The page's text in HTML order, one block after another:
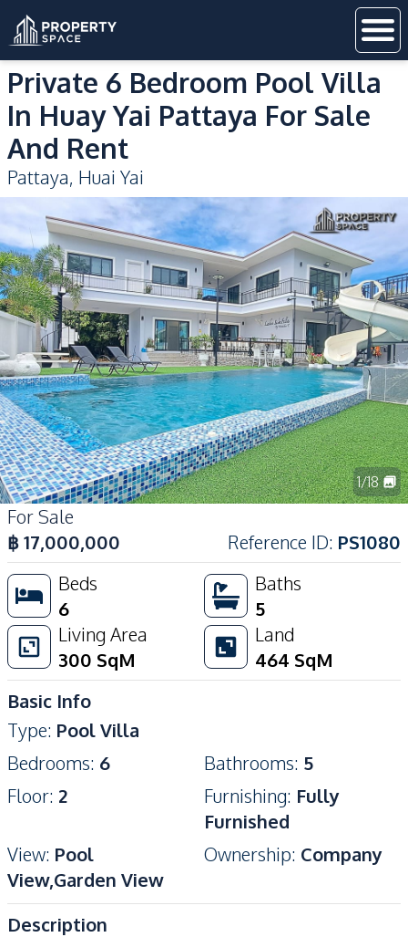
Private 6 Bedroom Pool Villa
In Huay Yai Pattaya For Sale
And Rent
Pattaya, Huai Yai
1/18
For Sale
฿17,000,000 Reference ID: PS1080
Beds
6
Baths
5
Living Area
300 SqM
Land
464 SqM
Basic Info
Type: Pool Villa
Bedrooms: 6 Bathrooms: 5
Floor: 2 Furnishing: Fully
Furnished
View: Pool
View,Garden View
Ownership: Company
Description